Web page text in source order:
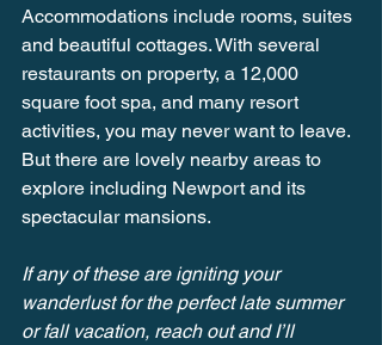
Accommodations include rooms, suites
and beautiful cottages. With several
restaurants on property, a 12,000
square foot spa, and many resort
activities, you may never want to leave.
But there are lovely nearby areas to
explore including Newport and its
spectacular mansions.
If any of these are igniting your
wanderlust for the perfect late summer
or fall vacation, reach out and I’ll